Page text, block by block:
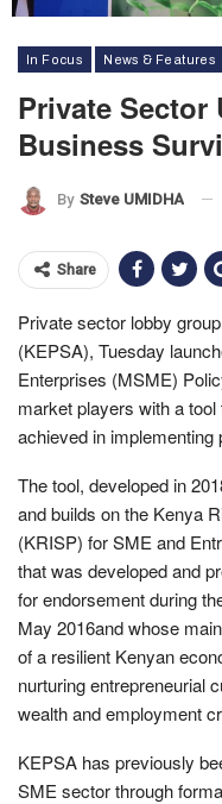
In Focus News & Features
Private Sector
Business
By Steve UMIDHA
Share
Private sector lobby
(KEPSA), Tuesday
Enterprises (MSME)
market players with a
achieved in
The tool, developed in
and builds on the Kenya
(KRISP) for SME and
that was developed and
for endorsement during
May 2016and whose
of a resilient Kenyan
nurturing entrepreneurial
wealth and employment
KEPSA has previously
SME sector through